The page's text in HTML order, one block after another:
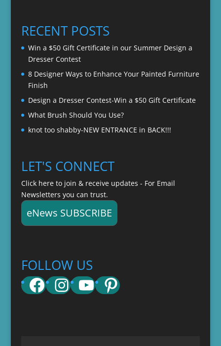
through
$22.00
RECENT POSTS
Win a $50 Gift Certificate in our Summer Design a
Dresser Contest
8 Designer Ways to Enhance Your Painted Furniture
Finish
Design a Dresser Contest-Win a $50 Gift Certificate
What Brush Should You Use?
knot too shabby-NEW ENTRANCE in BACK!!!
LET'S CONNECT
Click here to join & receive updates - For Email
Newsletters you can trust.
eNews SUBSCRIBE
FOLLOW US
Facebook
Instagram
YouTube
Pinterest